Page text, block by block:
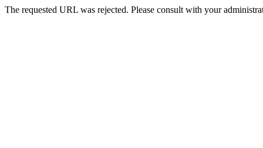
The requested URL was rejected. Please consult with your